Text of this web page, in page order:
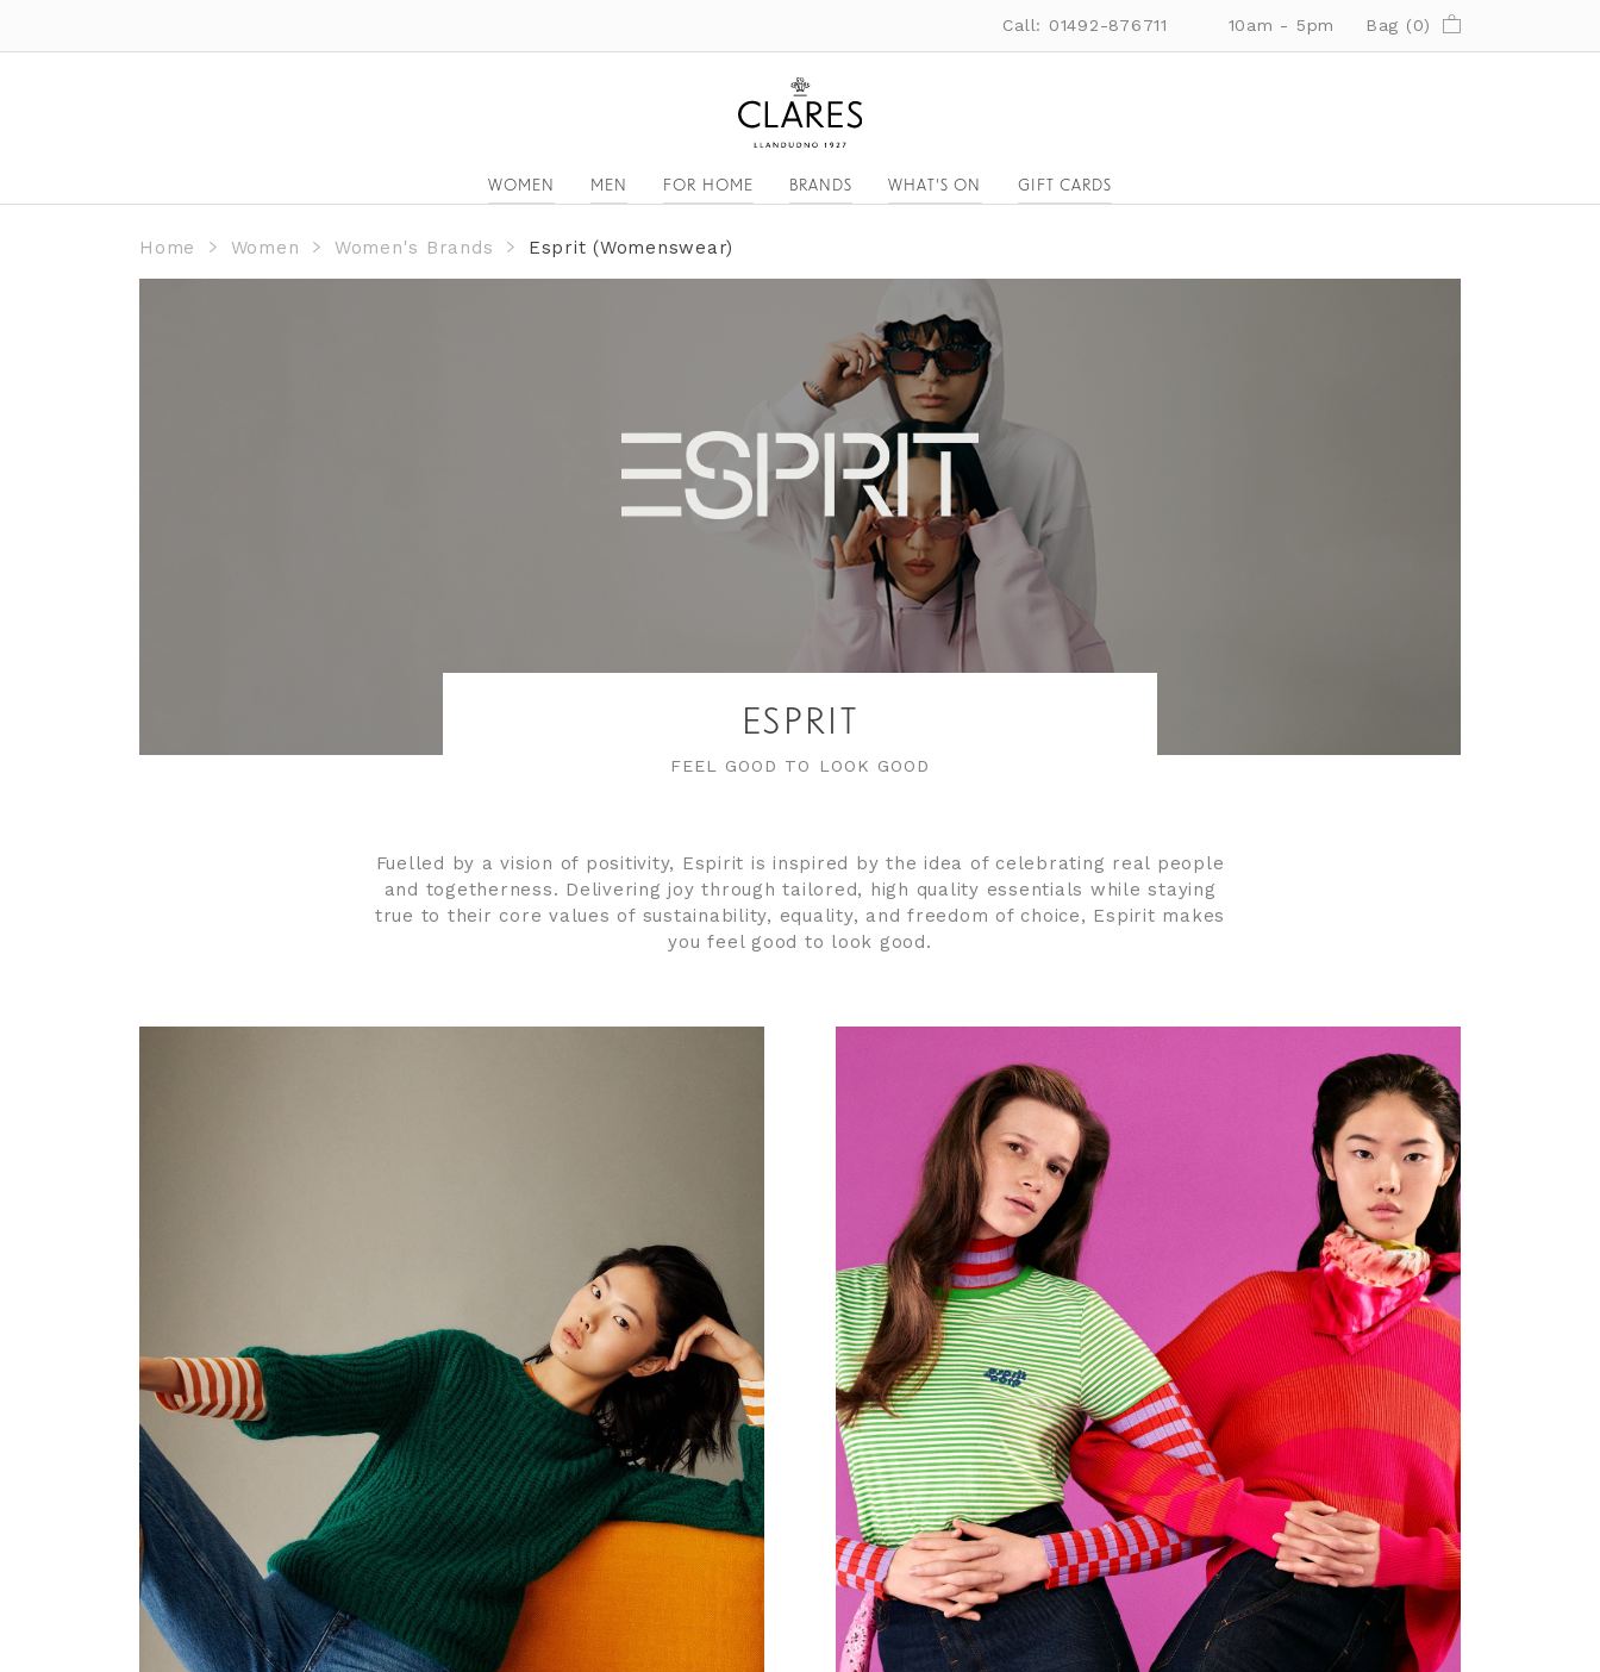
Call: 01492-876711 10am - 5pm Bag (0)
WOMEN MEN FOR HOME BRANDS WHAT'S ON GIFT CARDS
Home Women Women's Brands Esprit (Womenswear)
ESPRIT
FEEL GOOD TO LOOK GOOD
Fuelled by a vision of positivity, Espirit is inspired by the idea of celebrating real people
and togetherness. Delivering joy through tailored, high quality essentials while staying
true to their core values of sustainability, equality, and freedom of choice, Espirit makes
you feel good to look good.